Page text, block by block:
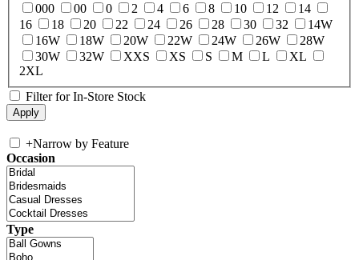
000
00 0 2 4 6 8 10 12
14
16
18 20 22 24 26 28 30 32
14W
16W
18W 20W 22W 24W 26W
28W
30W
32W XXS XS S M L
XL
2XL
Filter for In-Store Stock
+Narrow by Feature
Occasion
Type